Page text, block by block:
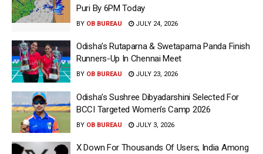
Puri By 6PM Today
BY OB BUREAU JULY 24, 2026
Odisha’s Rutaparna & Swetaparna Panda Finish
Runners-Up In Chennai Meet
BY OB BUREAU JULY 23, 2026
Odisha’s Sushree Dibyadarshini Selected For
BCCI Targeted Women’s Camp 2026
BY OB BUREAU JULY 3, 2026
X Down For Thousands Of Users; India Among